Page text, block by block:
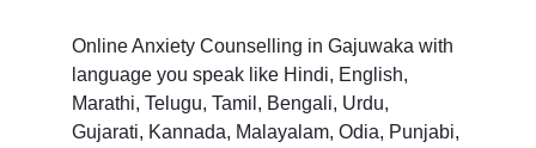
Online Anxiety Counselling in Gajuwaka with
language you speak like Hindi, English,
Marathi, Telugu, Tamil, Bengali, Urdu,
Gujarati, Kannada, Malayalam, Odia, Punjabi,